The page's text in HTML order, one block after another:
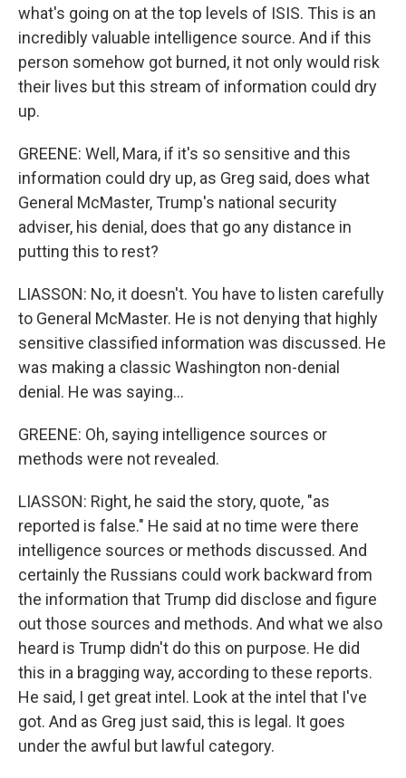
what's going on at the top levels of ISIS. This is an
incredibly valuable intelligence source. And if this
person somehow got burned, it not only would risk
their lives but this stream of information could dry
up.
GREENE: Well, Mara, if it's so sensitive and this
information could dry up, as Greg said, does what
General McMaster, Trump's national security
adviser, his denial, does that go any distance in
putting this to rest?
LIASSON: No, it doesn't. You have to listen carefully
to General McMaster. He is not denying that highly
sensitive classified information was discussed. He
was making a classic Washington non-denial
denial. He was saying...
GREENE: Oh, saying intelligence sources or
methods were not revealed.
LIASSON: Right, he said the story, quote, "as
reported is false." He said at no time were there
intelligence sources or methods discussed. And
certainly the Russians could work backward from
the information that Trump did disclose and figure
out those sources and methods. And what we also
heard is Trump didn't do this on purpose. He did
this in a bragging way, according to these reports.
He said, I get great intel. Look at the intel that I've
got. And as Greg just said, this is legal. It goes
under the awful but lawful category.